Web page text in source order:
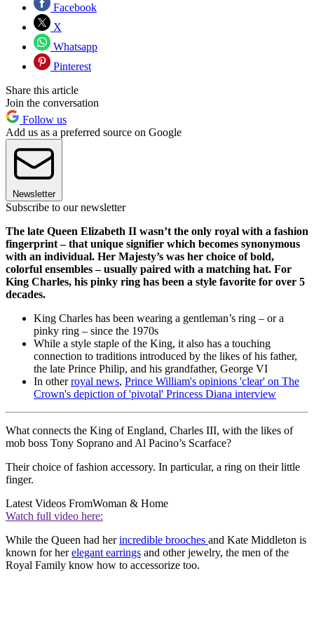
Facebook
X
Whatsapp
Pinterest
Share this article
Join the conversation
Follow us
Add us as a preferred source on Google
Newsletter
Subscribe to our newsletter
The late Queen Elizabeth II wasn’t the only royal with a fashion
fingerprint – that unique signifier which becomes synonymous
with an individual. Her Majesty’s was her choice of bold,
colorful ensembles – usually paired with a matching hat. For
King Charles, his pinky ring has been a style favorite for over 5
decades.
King Charles has been wearing a gentleman’s ring – or a
pinky ring – since the 1970s
While a style staple of the King, it also has a touching
connection to traditions introduced by the likes of his father,
the late Prince Philip, and his grandfather, George VI
In otherroyal news, Prince William's opinions 'clear' on The
Crown's depiction of 'pivotal' Princess Diana interview
What connects the King of England, Charles III, with the likes of
mob boss Tony Soprano and Al Pacino’s Scarface?
Their choice of fashion accessory. In particular, a ring on their little
finger.
Latest Videos FromWoman & Home
Watch full video here:
While the Queen had herincredible brooches and Kate Middleton is
known for herelegant earrings and other jewelry, the men of the
Royal Family know how to accessorize too.